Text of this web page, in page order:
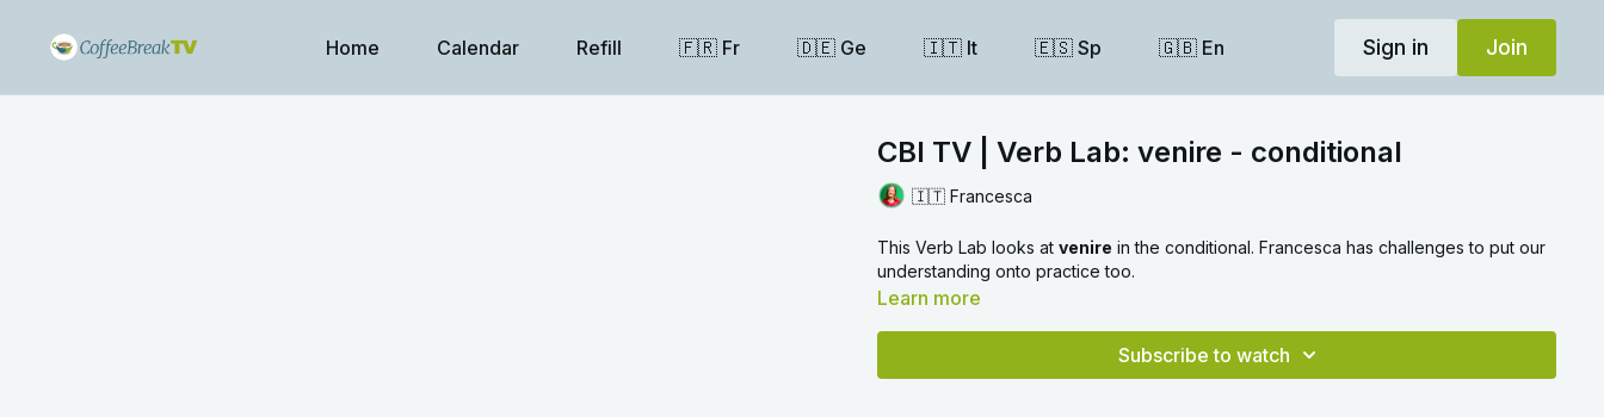
Home Calendar Refill 🇫🇷 Fr 🇩🇪 Ge 🇮🇹 It 🇪🇸 Sp 🇬🇧 En Sign in Join
CBI TV | Verb Lab: venire - conditional
🇮🇹 Francesca
This Verb Lab looks atvenire in the conditional. Francesca has challenges to put our
understanding onto practice too.
Learn more
Subscribe to watch